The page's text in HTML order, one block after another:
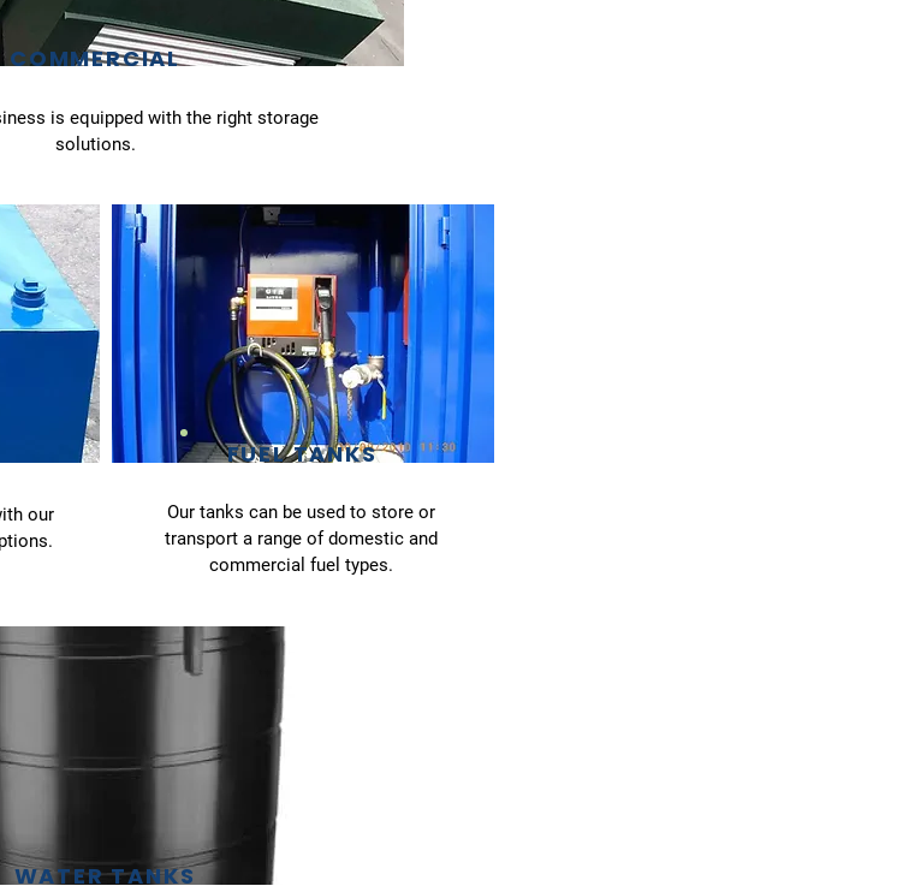
COMMERCIAL
is equipped with the right storage
solutions.
our
FUEL TANKS
Our tanks can be used to store or
transport a range of domestic and
commercial fuel types.
WATER TANKS